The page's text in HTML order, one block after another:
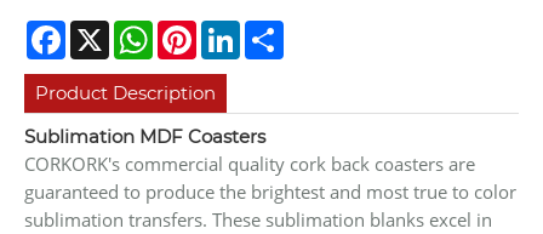
Facebook
X WhatsApp
PinterestLinkedIn
Product Description
Sublimation MDF Coasters
CORKORK's commercial quality cork back coasters are
guaranteed to produce the brightest and most true to color
sublimation transfers. These sublimation blanks excel in